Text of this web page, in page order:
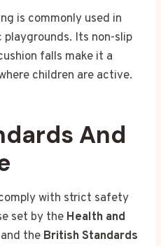
is commonly used in
playgrounds. Its non-slip
falls make it a
children are active.
And
with strict safety
set by the Health and
and the British Standards